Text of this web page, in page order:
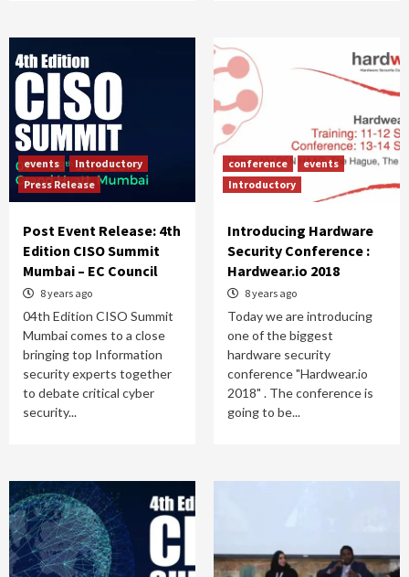
events
Introductory
Press Release
Post Event Release: 4th
Edition CISO Summit
Mumbai – EC Council
8 years ago
04th Edition CISO Summit
Mumbai comes to a close
bringing top Information
security experts together
to debate critical cyber
security...
conference
events
Introductory
Introducing Hardware
Security Conference :
Hardwear.io 2018
8 years ago
Today we are introducing
one of the biggest
hardware security
conference "Hardwear.io
2018" . The conference is
going to be...